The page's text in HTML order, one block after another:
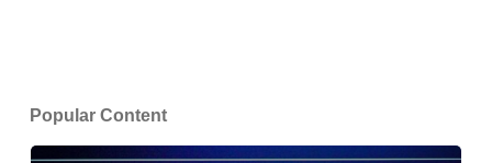
Popular Content